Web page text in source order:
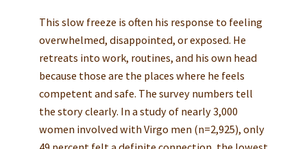
This slow freeze is often his response to feeling
overwhelmed, disappointed, or exposed. He
retreats into work, routines, and his own head
because those are the places where he feels
competent and safe. The survey numbers tell
the story clearly. In a study of nearly 3,000
women involved with Virgo men (n=2,925), only